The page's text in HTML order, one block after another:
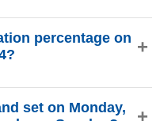
with 40.47%
located in the Virgo (♍)
percentage on
set on Monday,